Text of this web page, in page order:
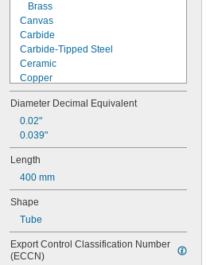
Brass
Canvas
Carbide
Carbide-Tipped Steel
Ceramic
Copper
Cubic Boron Nitride
Diamond
Fiberglass Fabric
Metal
Plastic
Rubber
Stainless Steel
Steel
Synthetic Leather
Tungsten Carbide
Wood
Diameter Decimal Equivalent
0.02"
0.039"
Length
400 mm
Shape
Tube
Export Control Classification Number
(ECCN)